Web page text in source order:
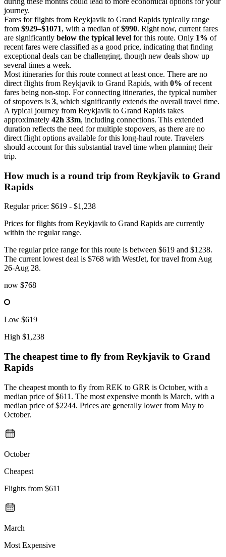
journey.
Fares for flights from Reykjavik to Grand Rapids typically range
from $929–$1071, with a median of$990. Right now, current fares
are significantly below the typical level for this route. Only 1% of
recent fares were classified as a good price, indicating that finding
exceptional deals can be challenging, though new deals show up
several times a week.
Most itineraries for this route connect at least once. There are no
direct flights from Reykjavik to Grand Rapids, with 0% of recent
fares being non-stop. For connecting itineraries, the typical number
of stopovers is 3, which significantly extends the overall travel time.
A typical journey from Reykjavik to Grand Rapids takes
approximately 42h 33m, including connections. This extended
duration reflects the need for multiple stopovers, as there are no
direct flight options available for this long-haul route. Travelers
should account for this substantial travel time when planning their
trip.
How much is a round trip from Reykjavik to Grand
Rapids
Regular price: $619 - $1,238
Prices for flights from Reykjavik to Grand Rapids are currently
within the regular range.
The regular price range for this route is between $619 and $1238.
The current lowest deal is $768 with WestJet, for travel from Aug
26-Aug 28.
now $768
Low $619
High $1,238
The cheapest time to fly from Reykjavik to Grand
Rapids
The cheapest month to fly from REK to GRR is October, with a
median price of $611. The most expensive month is March, with a
median price of $2244. Prices are generally lower from May to
October.
October
Cheapest
Flights from $611
March
Most Expensive